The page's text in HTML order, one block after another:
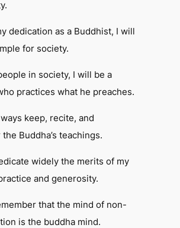
dedication as a Buddhist, I will
for society.
in society, I will be a
practices what he preaches.
keep, recite, and
Buddha’s teachings.
widely the merits of my
and generosity.
that the mind of non-
is the buddha mind.